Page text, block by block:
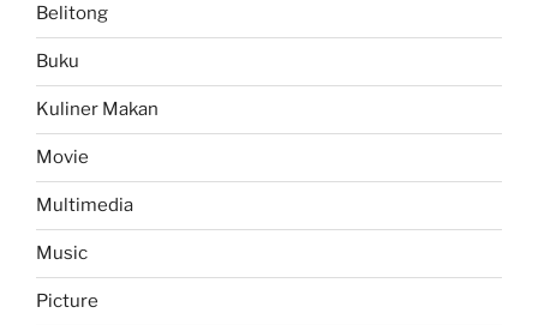
Belitong
Buku
Kuliner Makan
Movie
Multimedia
Music
Picture